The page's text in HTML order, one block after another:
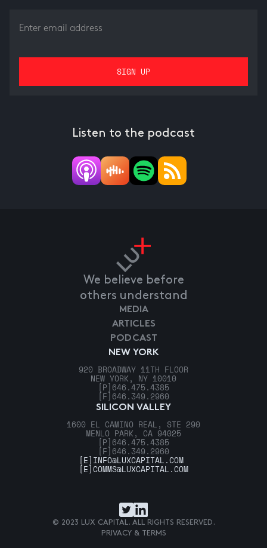
Listen to the podcast
We believe before
others understand
NEW YORK
920 BROADWAY 11TH FLOOR
NEW YORK, NY 10010
[P] 646.475.4385
[F] 646.349.2960
SILICON VALLEY
1600 EL CAMINO REAL, STE 290
MENLO PARK, CA 94025
[P] 646.475.4385
[F] 646.349.2960
MEDIA
ARTICLES
PODCAST
[E] INFO@LUXCAPITAL.COM
[E]COMMS@LUXCAPITAL.COM
© 2023 LUX CAPITAL. ALL RIGHTS RESERVED.
PRIVACY & TERMS